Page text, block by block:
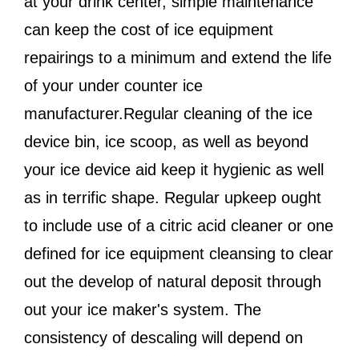
can keep the cost of ice equipment
repairings to a minimum and extend the life
of your under counter ice
manufacturer.Regular cleaning of the ice
device bin, ice scoop, as well as beyond
your ice device aid keep it hygienic as well
as in terrific shape. Regular upkeep ought
to include use of a citric acid cleaner or one
defined for ice equipment cleansing to clear
out the develop of natural deposit through
out your ice maker's system. The
consistency of descaling will depend on